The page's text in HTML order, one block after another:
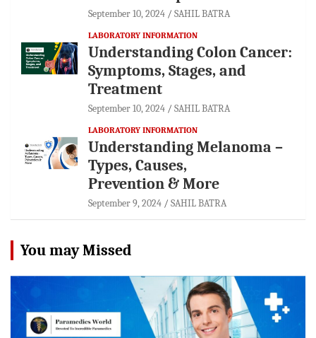
September 10, 2024 SAHIL BATRA
LABORATORY INFORMATION
Understanding Colon Cancer:
Symptoms, Stages, and
Treatment
September 10, 2024 SAHIL BATRA
LABORATORY INFORMATION
Understanding Melanoma –
Types, Causes,
Prevention & More
September 9, 2024 SAHIL BATRA
You may Missed